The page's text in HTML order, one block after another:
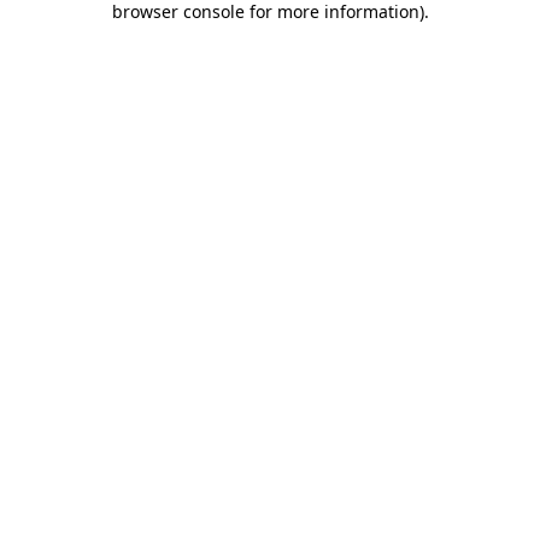
browser console for more information).